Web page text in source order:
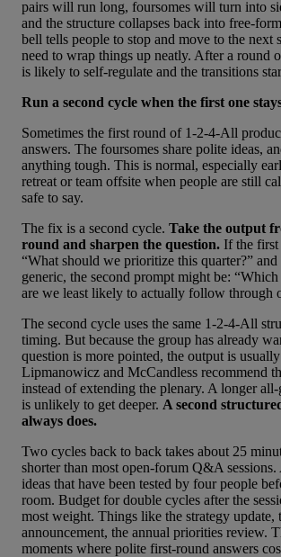
pairs will run long, foursomes will turn into
and the structure collapses back into free-
bell tells people to stop and move to the next
need to wrap things up neatly. After a round
is likely to self-regulate and the transitions
Run a second cycle when the first one
Sometimes the first round of 1-2-4-All
answers. The foursomes share polite ideas,
anything tough. This is normal, especially
retreat or team offsite when people are still
safe to say.
The fix is a second cycle. Take the output
round and sharpen the question. If the first
“What should we prioritize this quarter?” and
generic, the second prompt might be:
are we least likely to actually follow through
The second cycle uses the same 1-2-4-All
timing. But because the group has already
question is more pointed, the output is
Lipmanowicz and McCandless recommend
instead of extending the plenary. A longer
is unlikely to get deeper. A second
always does.
Two cycles back to back takes about 25
shorter than most open-forum Q&A
ideas that have been tested by four people
room. Budget for double cycles after the
most weight. Things like the strategy update,
announcement, the annual priorities review.
moments where polite first-round answers